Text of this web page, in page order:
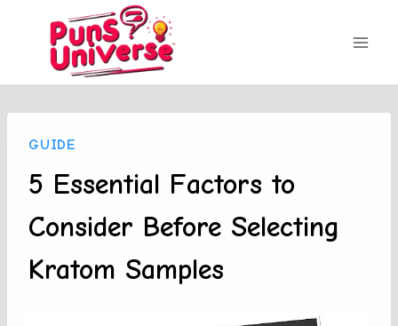
content
GUIDE
5 Essential Factors to
Consider Before Selecting
Kratom Samples